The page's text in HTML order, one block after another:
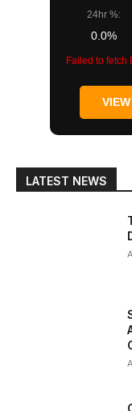
24hr %:
0.0%
Failed to fetch
LATEST NEWS